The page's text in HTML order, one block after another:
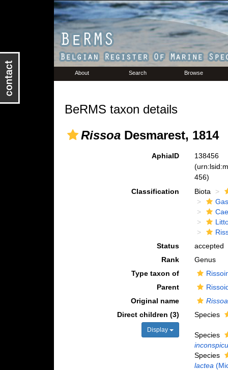
About Search Browse
BeRMS taxon details
RissoaDesmarest, 1814
AphiaID
138456
456)
Classification
Biota
Status
accepted
Rank
Genus
Type taxon of
Parent
Original name
Rissoa
Direct children (3)
Display
Species
Species
Species
lactea